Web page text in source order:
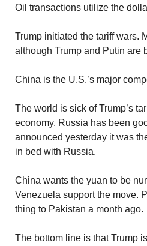
Oil transactions utilize the
Trump initiated the tariff wars.
although Trump and Putin are
China is the U.S.’s major
The world is sick of Trump’s
economy. Russia has been
announced yesterday it was
in bed with Russia.
China wants the yuan to be
Venezuela support the move.
thing to Pakistan a month ago.
The bottom line is that Trump